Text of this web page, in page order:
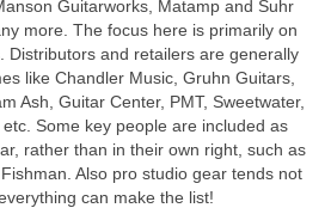
Guitarworks, Matamp and Suhr
more. The focus here is primarily on
Distributors and retailers are generally
like Chandler Music, Gruhn Guitars,
Ash, Guitar Center, PMT, Sweetwater,
Some key people are included as
rather than in their own right, such as
Also pro studio gear tends not
can make the list!